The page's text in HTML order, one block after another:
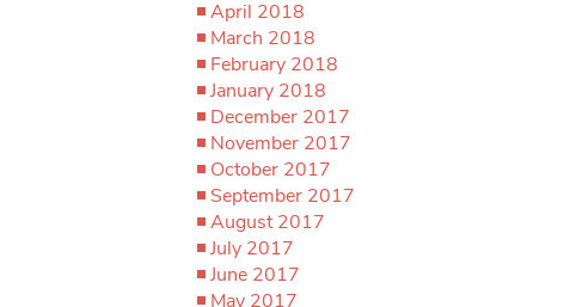
April 2018
March 2018
February 2018
January 2018
December 2017
November 2017
October 2017
September 2017
August 2017
July 2017
June 2017
May 2017